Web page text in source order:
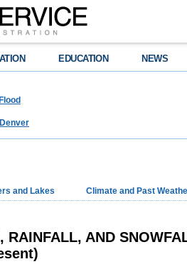
EDUCATION NEWS
and Lakes Climate and Past
AND